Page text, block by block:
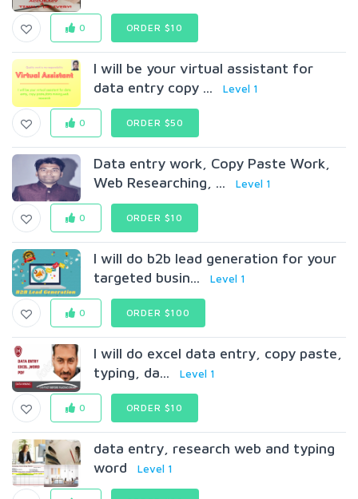
0 ORDER $10
I will be your virtual assistant for
data entry copy ...
Level 1
0 ORDER $50
Data entry work, Copy Paste Work,
Web Researching, ...
Level 1
0 ORDER $10
I will do b2b lead generation for your
targeted busin...
Level 1
0 ORDER $100
I will do excel data entry, copy paste,
typing, da...
Level 1
0 ORDER $10
data entry, research web and typing
word
Level 1